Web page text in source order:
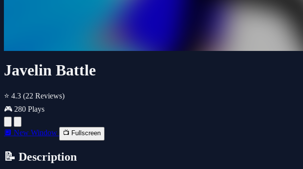
Javelin Battle
⭐ 4.3 (22 Reviews)
🎮 280 Plays
🔲 New Window 📺 Fullscreen
📝 Description